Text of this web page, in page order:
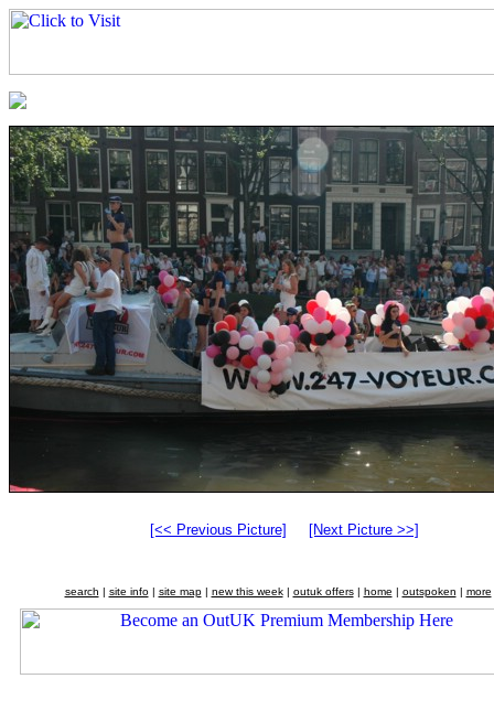
[<< Previous Picture] [Next Picture >>]
search | site info| site map| new this week| outuk offers| home | outspoken | more